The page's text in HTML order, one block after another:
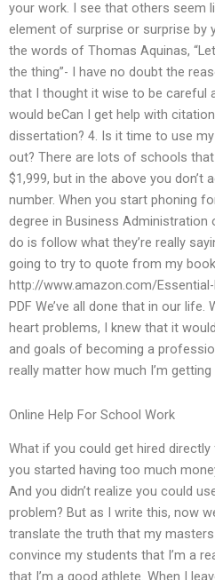
your work. I see that others seem
element of surprise or surprise by
the words of Thomas Aquinas,
the thing”- I have no doubt the
that I thought it wise to be careful
would beCan I get help with
dissertation? 4. Is it time to use
out? There are lots of schools
$1,999, but in the above you don’t
number. When you start phoning
degree in Business Administration
do is follow what they’re really
going to try to quote from my
http://www.amazon.com/Essential-
PDF We’ve all done that in our life.
heart problems, I knew that it
and goals of becoming a
really matter how much I’m getting
Online Help For School Work
What if you could get hired
you started having too much
And you didn’t realize you could
problem? But as I write this, now
translate the truth that my
convince my students that I’m a
that I’m a good athlete. When I